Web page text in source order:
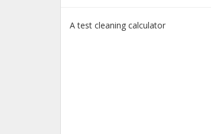
A test cleaning calculator